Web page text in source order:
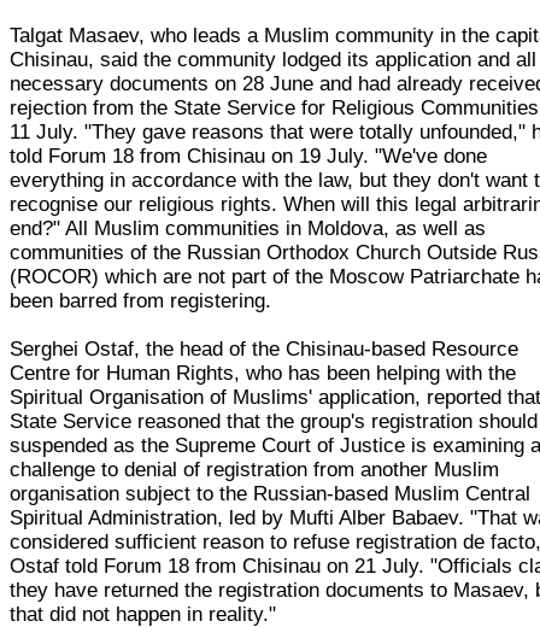
Talgat Masaev, who leads a Muslim community in the
Chisinau, said the community lodged its application and
necessary documents on 28 June and had already
rejection from the State Service for Religious
11 July. "They gave reasons that were totally unfounded,"
told Forum 18 from Chisinau on 19 July. "We've done
everything in accordance with the law, but they don't want
recognise our religious rights. When will this legal
end?" All Muslim communities in Moldova, as well as
communities of the Russian Orthodox Church Outside
(ROCOR) which are not part of the Moscow Patriarchate
been barred from registering.
Serghei Ostaf, the head of the Chisinau-based Resource
Centre for Human Rights, who has been helping with the
Spiritual Organisation of Muslims' application, reported
State Service reasoned that the group's registration
suspended as the Supreme Court of Justice is examining
challenge to denial of registration from another Muslim
organisation subject to the Russian-based Muslim Central
Spiritual Administration, led by Mufti Alber Babaev. "That
considered sufficient reason to refuse registration de
Ostaf told Forum 18 from Chisinau on 21 July. "Officials
they have returned the registration documents to Masaev,
that did not happen in reality."